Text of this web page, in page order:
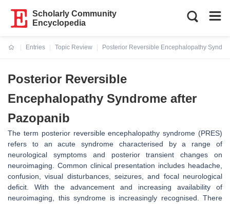
Scholarly Community
Encyclopedia
Entries
Topic Review
Posterior Reversible Encephalopathy
Posterior Reversible
Encephalopathy Syndrome after
Pazopanib
The term posterior reversible encephalopathy syndrome (PRES)
refers to an acute syndrome characterised by a range of
neurological symptoms and posterior transient changes on
neuroimaging. Common clinical presentation includes headache,
confusion, visual disturbances, seizures, and focal neurological
deficit. With the advancement and increasing availability of
neuroimaging, this syndrome is increasingly recognised. There